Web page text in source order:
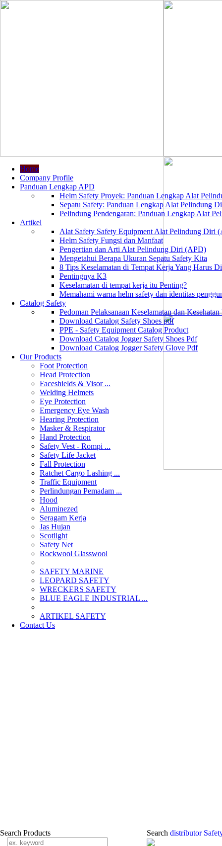
Home
Company Profile
Panduan Lengkap APD
Helm Safety Proyek: Panduan Lengkap Alat
Sepatu Safety: Panduan Lengkap Alat Pelindung
Pelindung Pendengaran: Panduan Lengkap Alat
Artikel
Alat Safety Safety Equipment Alat Pelindung Diri
Helm Safety Fungsi dan Manfaat
Pengertian dan Arti Alat Pelindung Diri (APD)
Mengetahui Berapa Ukuran Sepatu Safety Kita
8 Tips Keselamatan di Tempat Kerja Yang Harus
Pentingnya K3
Keselamatan di tempat kerja itu Penting?
Memahami warna helm safety dan identitas
Catalog Safety
Pedoman Pelaksanaan Keselamatan dan
Download Catalog Safety Shoes pdf
PPE - Safety Equipment Catalog Product
Download Catalog Jogger Safety Shoes Pdf
Download Catalog Jogger Safety Glove Pdf
Our Products
Foot Protection
Head Protection
Faceshields & Visor ...
Welding Helmets
Eye Protection
Emergency Eye Wash
Hearing Protection
Masker & Respirator
Hand Protection
Safety Vest - Rompi ...
Safety Life Jacket
Fall Protection
Ratchet Cargo Lashing ...
Traffic Equipment
Perlindungan Pemadam ...
Hood
Aluminezed
Seragam Kerja
Jas Hujan
Scotlight
Safety Net
Rockwool Glasswool
SAFETY MARINE
LEOPARD SAFETY
WRECKERS SAFETY
BLUE EAGLE INDUSTRIAL ...
­ARTIKEL SAFETY
Contact Us
Search Products Search distributor